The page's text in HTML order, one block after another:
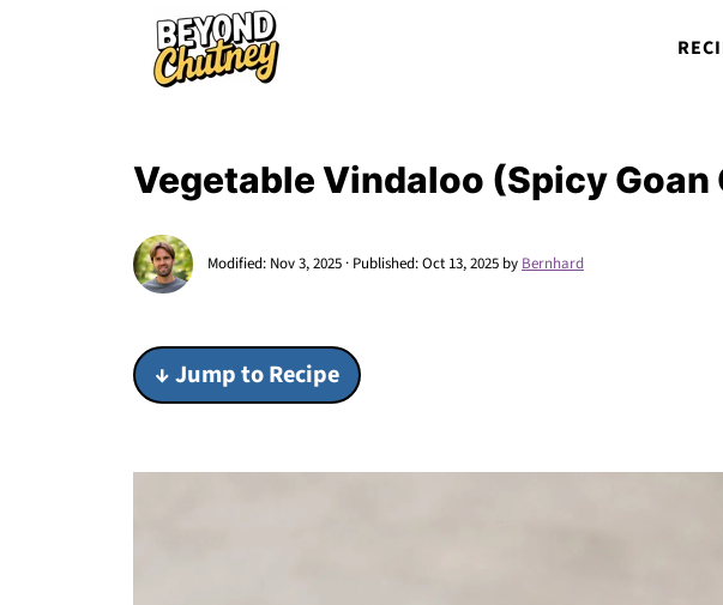
Vegetable Vindaloo (Spicy Goan
Modified: Nov 3, 2025 · Published:Oct 13, 2025 by Bernhard
↓ Jump to Recipe